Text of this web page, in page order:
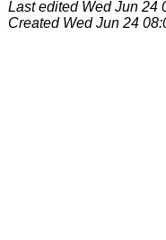
Last edited Wed Jun 24
Created Wed Jun 24